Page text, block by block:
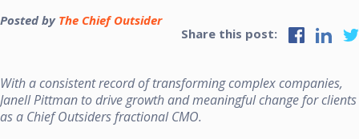
Posted by The Chief Outsider
Share this post:
With a consistent record of transforming complex companies,
Janell Pittman to drive growth and meaningful change for clients
as a Chief Outsiders fractional CMO.